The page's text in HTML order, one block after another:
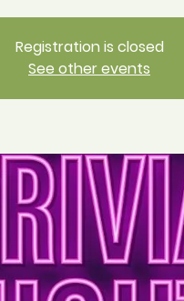
Registration is closed
See other events